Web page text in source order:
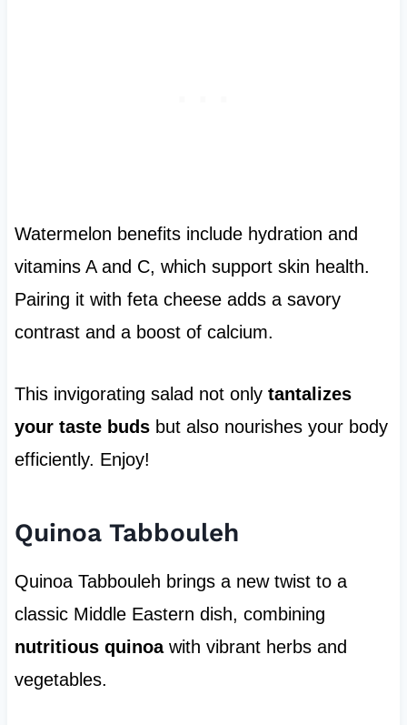
Watermelon benefits include hydration and
vitamins A and C, which support skin health.
Pairing it with feta cheese adds a savory
contrast and a boost of calcium.
This invigorating salad not only tantalizes
your taste budsbut also nourishes your body
efficiently. Enjoy!
Quinoa Tabbouleh
Quinoa Tabbouleh brings a new twist to a
classic Middle Eastern dish, combining
nutritious quinoawith vibrant herbs and
vegetables.